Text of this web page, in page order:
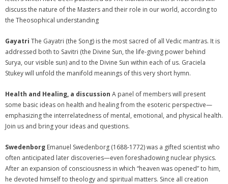
discuss the nature of the Masters and their role in our world, according to
the Theosophical understanding
Gayatri The Gayatri (the Song) is the most sacred of all Vedic mantras. It is
addressed both to Savitri (the Divine Sun, the life-giving power behind
Surya, our visible sun) and to the Divine Sun within each of us. Graciela
Stukey will unfold the manifold meanings of this very short hymn.
Health and Healing, a discussion A panel of members will present
some basic ideas on health and healing from the esoteric perspective—
emphasizing the interrelatedness of mental, emotional, and physical health.
Join us and bring your ideas and questions.
Swedenborg Emanuel Swedenborg (1688-1772) was a gifted scientist who
often anticipated later discoveries—even foreshadowing nuclear physics.
After an expansion of consciousness in which “heaven was opened” to him,
he devoted himself to theology and spiritual matters. Since all creation